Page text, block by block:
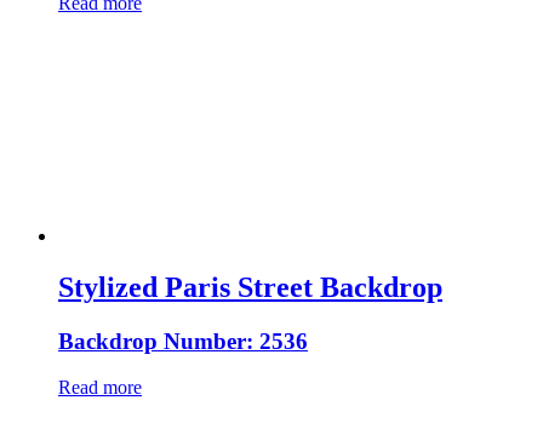
Stylized Paris Street Backdrop
Backdrop Number: 2536
Read more